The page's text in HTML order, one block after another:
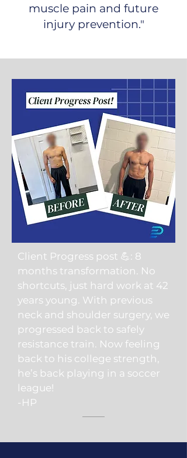
muscle pain and future
injury prevention."
Client Progress post 💪: 8
months transformation. No
shortcuts, just hard work at 42
years young. With previous
neck and shoulder surgery, we
progressed back to safely
resistance train. Now feeling
back to his college strength,
he’s back playing in a soccer
league!
-HP